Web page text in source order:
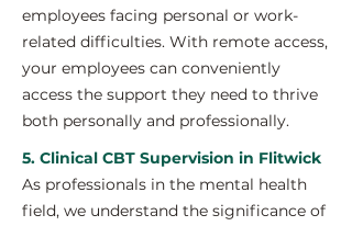
employees facing personal or work-
related difficulties. With remote access,
your employees can conveniently
access the support they need to thrive
both personally and professionally.
5. Clinical CBT Supervision in Flitwick
As professionals in the mental health
field, we understand the significance of